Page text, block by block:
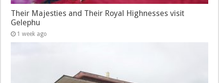
Their Majesties and Their Royal Highnesses visit
Gelephu
1 week ago